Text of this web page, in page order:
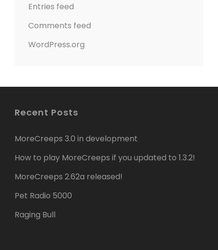
Entries feed
Comments feed
WordPress.org
Recent Posts
MoreCreeps 3.0 in development
How to play MoreCreeps if you updated to 1.3.2!
MoreCreeps 2.62a released!
Pet Radio 5000
Raging Bull